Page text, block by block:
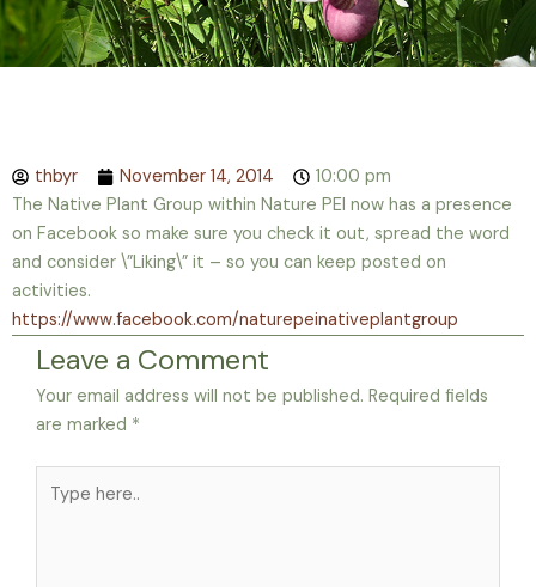
thbyr November 14, 2014
10:00 pm
The Native Plant Group within Nature PEI now has a presence
on Facebook so make sure you check it out, spread the word
and consider \”Liking\” it – so you can keep posted on
activities.
https://www.facebook.com/naturepeinativeplantgroup
Leave a Comment
Your email address will not be published. Required fields
are marked *
here..